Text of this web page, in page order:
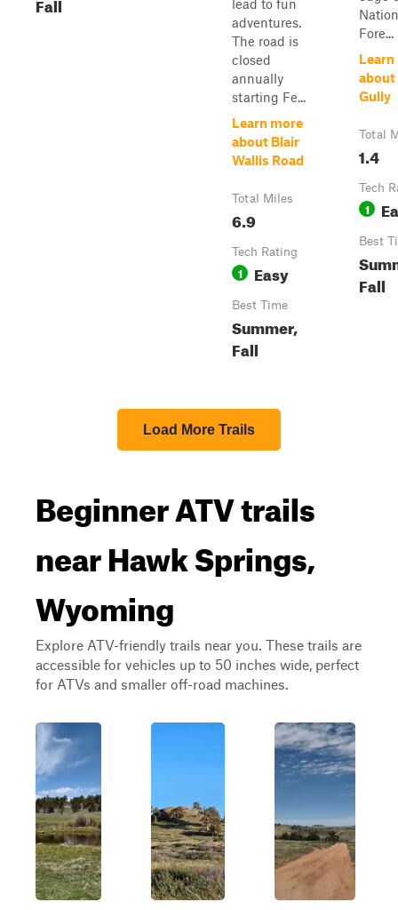
lead to fun
adventures.
The road is
closed
annually
starting Fe...
Learn more
about Blair
Wallis Road
Total Miles
6.9
Tech Rating
1 Easy
Best Time
Summer,
Fall
Fore...
about
Gully
Total
1.4
Tech
1
Best
Fall
Load More Trails
Beginner ATV trails
near Hawk Springs,
Wyoming
Explore ATV-friendly trails near you. These trails are
accessible for vehicles up to 50 inches wide, perfect
for ATVs and smaller off-road machines.